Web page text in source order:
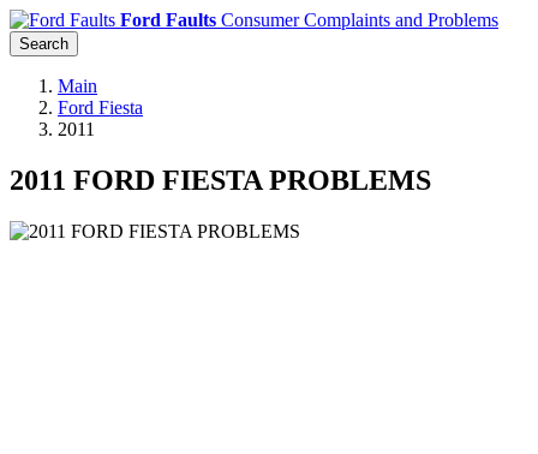
Ford Faults Consumer Complaints and Problems
Search
Main
Ford Fiesta
2011
2011 FORD FIESTA PROBLEMS